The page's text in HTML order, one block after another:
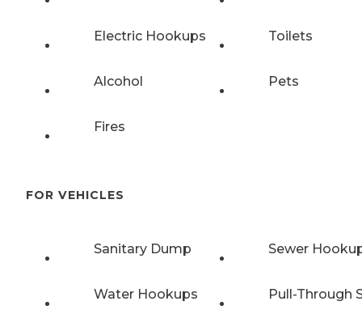
Electric Hookups Toilets
Alcohol Pets
Fires
FOR VEHICLES
Sanitary Dump Sewer
Water Hookups Pull-Through